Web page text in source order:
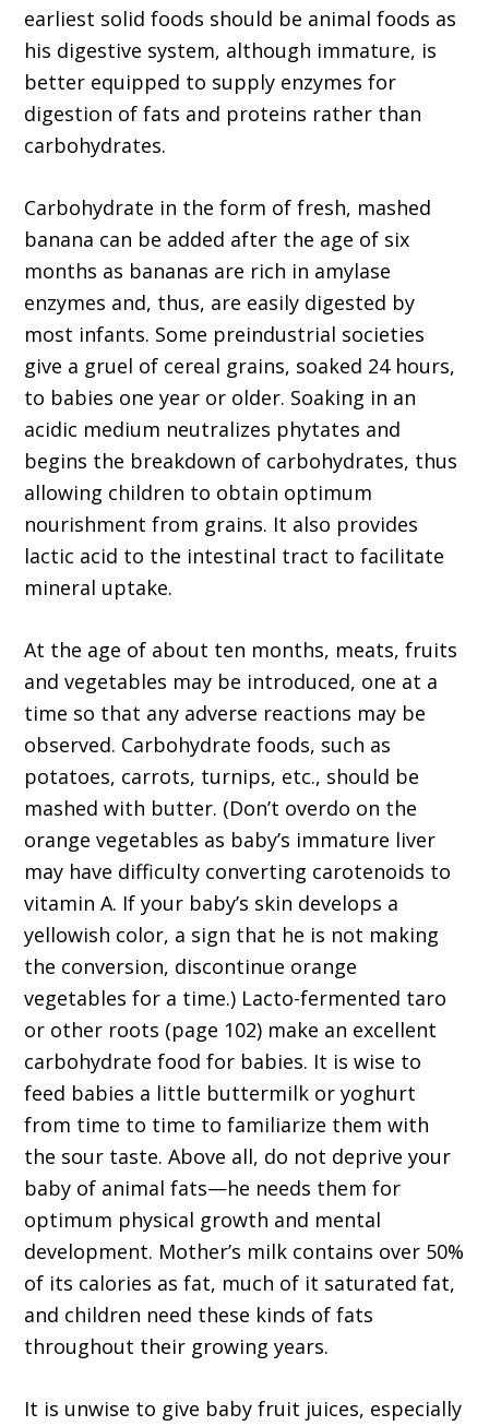
earliest solid foods should be animal foods as
his digestive system, although immature, is
better equipped to supply enzymes for
digestion of fats and proteins rather than
carbohydrates.
Carbohydrate in the form of fresh, mashed
banana can be added after the age of six
months as bananas are rich in amylase
enzymes and, thus, are easily digested by
most infants. Some preindustrial societies
give a gruel of cereal grains, soaked 24 hours,
to babies one year or older. Soaking in an
acidic medium neutralizes phytates and
begins the breakdown of carbohydrates, thus
allowing children to obtain optimum
nourishment from grains. It also provides
lactic acid to the intestinal tract to facilitate
mineral uptake.
At the age of about ten months, meats, fruits
and vegetables may be introduced, one at a
time so that any adverse reactions may be
observed. Carbohydrate foods, such as
potatoes, carrots, turnips, etc., should be
mashed with butter. (Don’t overdo on the
orange vegetables as baby’s immature liver
may have difficulty converting carotenoids to
vitamin A. If your baby’s skin develops a
yellowish color, a sign that he is not making
the conversion, discontinue orange
vegetables for a time.) Lacto-fermented taro
or other roots (page 102) make an excellent
carbohydrate food for babies. It is wise to
feed babies a little buttermilk or yoghurt
from time to time to familiarize them with
the sour taste. Above all, do not deprive your
baby of animal fats—he needs them for
optimum physical growth and mental
development. Mother’s milk contains over 50%
of its calories as fat, much of it saturated fat,
and children need these kinds of fats
throughout their growing years.
It is unwise to give baby fruit juices, especially